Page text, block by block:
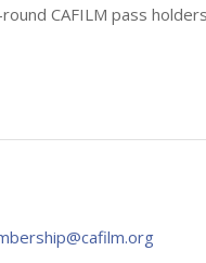
CAFILM pass